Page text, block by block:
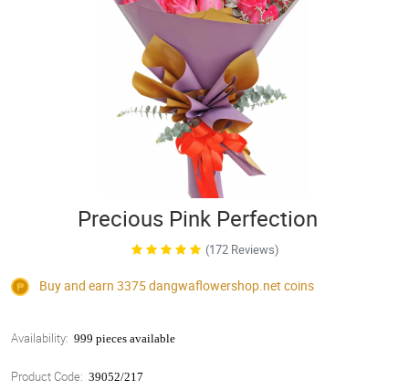
Precious Pink Perfection
(172 Reviews)
Buy and earn 3375dangwaflowershop.net coins
Availability: 999 pieces available
Product Code: 39052/217